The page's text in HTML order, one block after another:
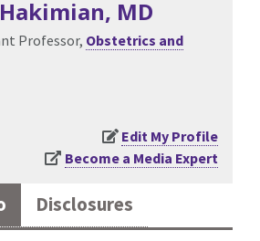
, MD
Professor, Obstetrics and
Edit My Profile
Become a Media Expert
Disclosures